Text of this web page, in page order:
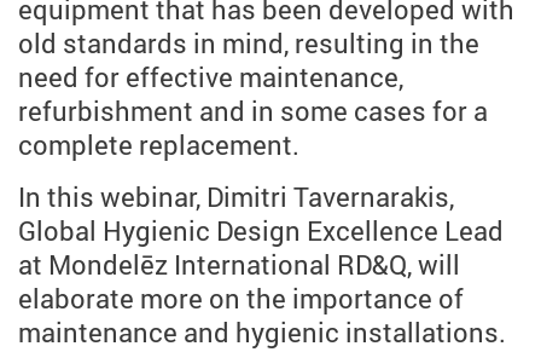
equipment that has been developed with
old standards in mind, resulting in the
need for effective maintenance,
refurbishment and in some cases for a
complete replacement.
In this webinar, Dimitri Tavernarakis,
Global Hygienic Design Excellence Lead
at Mondelēz International RD&Q, will
elaborate more on the importance of
maintenance and hygienic installations.